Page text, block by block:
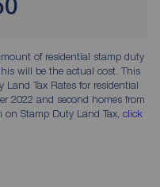
of residential stamp duty
will be the actual cost. This
Tax Rates for residential
2022 and second homes from
Stamp Duty Land Tax, click